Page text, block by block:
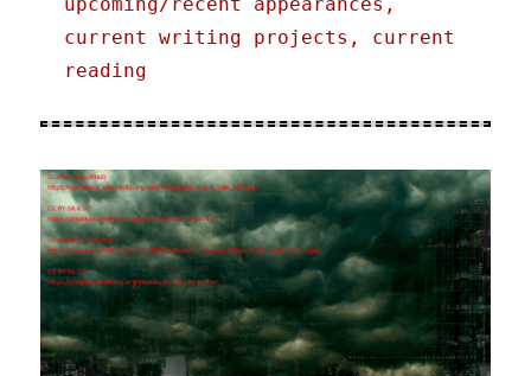
current writing projects, current
reading